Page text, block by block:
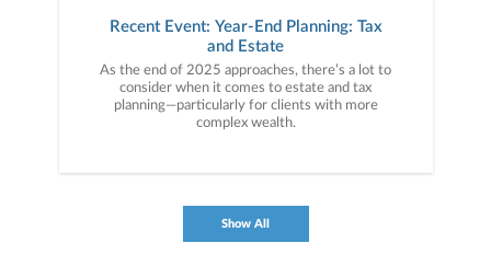
Recent Event: Year-End Planning: Tax
and Estate
As the end of 2025 approaches, there’s a lot to
consider when it comes to estate and tax
planning—particularly for clients with more
complex wealth.
Show All